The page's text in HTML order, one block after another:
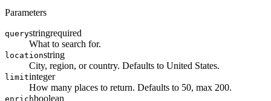
Parameters
querystringrequired
What to search for.
locationstring
City, region, or country. Defaults to United States.
limitinteger
How many places to return. Defaults to 50, max 200.
enrichboolean